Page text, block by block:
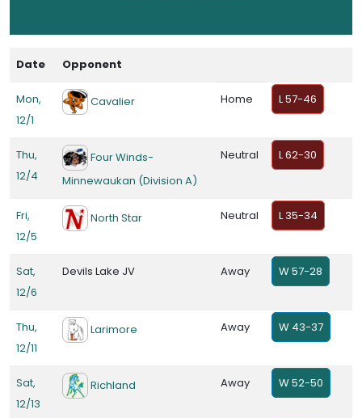
Date Opponent
Mon,
12/1
Cavalier Home L 57-46
Thu,
12/4
Four Winds-
Minnewaukan (Division A)
Neutral L 62-30
Fri,
12/5
North Star Neutral L 35-34
Sat,
12/6
Devils Lake JV Away W 57-28
Thu,
12/11
Larimore Away W 43-37
Sat,
12/13
Richland Away W 52-50